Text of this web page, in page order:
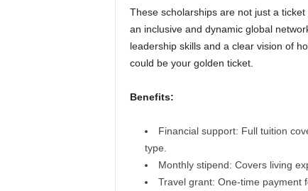
These scholarships are not just a
an inclusive and dynamic global
leadership skills and a clear vision of
could be your golden ticket.
Benefits:
Financial support: Full tuition
type.
Monthly stipend: Covers living
Travel grant: One-time payment